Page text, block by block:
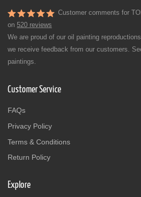
Customer comments for
on 520 reviews
We are proud of our oil painting
we receive feedback from our customers.
paintings.
Customer Service
FAQs
Privacy Policy
Terms & Conditions
Return Policy
Explore